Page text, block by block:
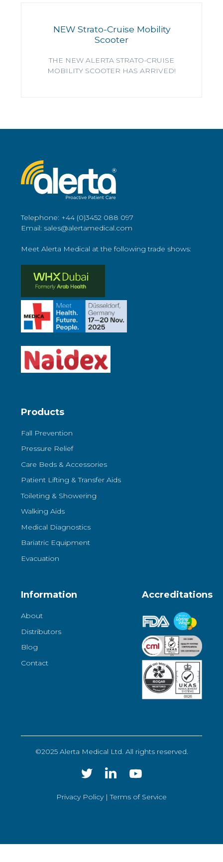
NEW Strato-Cruise Mobility
Scooter
THE NEW ALERTA STRATO-CRUISE
MOBILITY SCOOTER HAS ARRIVED!
Telephone: +44 (0)3452 088 097
Email: sales@alertamedical.com
Meet Alerta Medical at the following trade shows:
Products
Fall Prevention
Pressure Relief
Care Beds & Accessories
Patient Lifting & Transfer Aids
Toileting & Showering
Walking Aids
Medical Diagnostics
Bariatric Equipment
Evacuation
Information
About
Distributors
Blog
Contact
Accreditations
©2025 Alerta Medical Ltd. All rights reserved.
Privacy Policy |Terms of Service